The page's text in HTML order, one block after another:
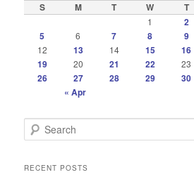
S M T W T
1 2
5 6 7 8 9
12 13 14 15 16
19
20 21 22 23
26 27 28 29 30
« Apr
e
rRECENT POSTS